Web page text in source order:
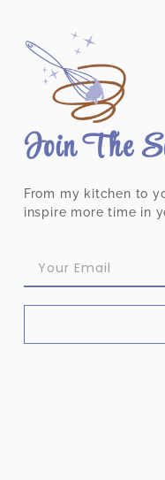
Join The
From my kitchen to
inspire more time in